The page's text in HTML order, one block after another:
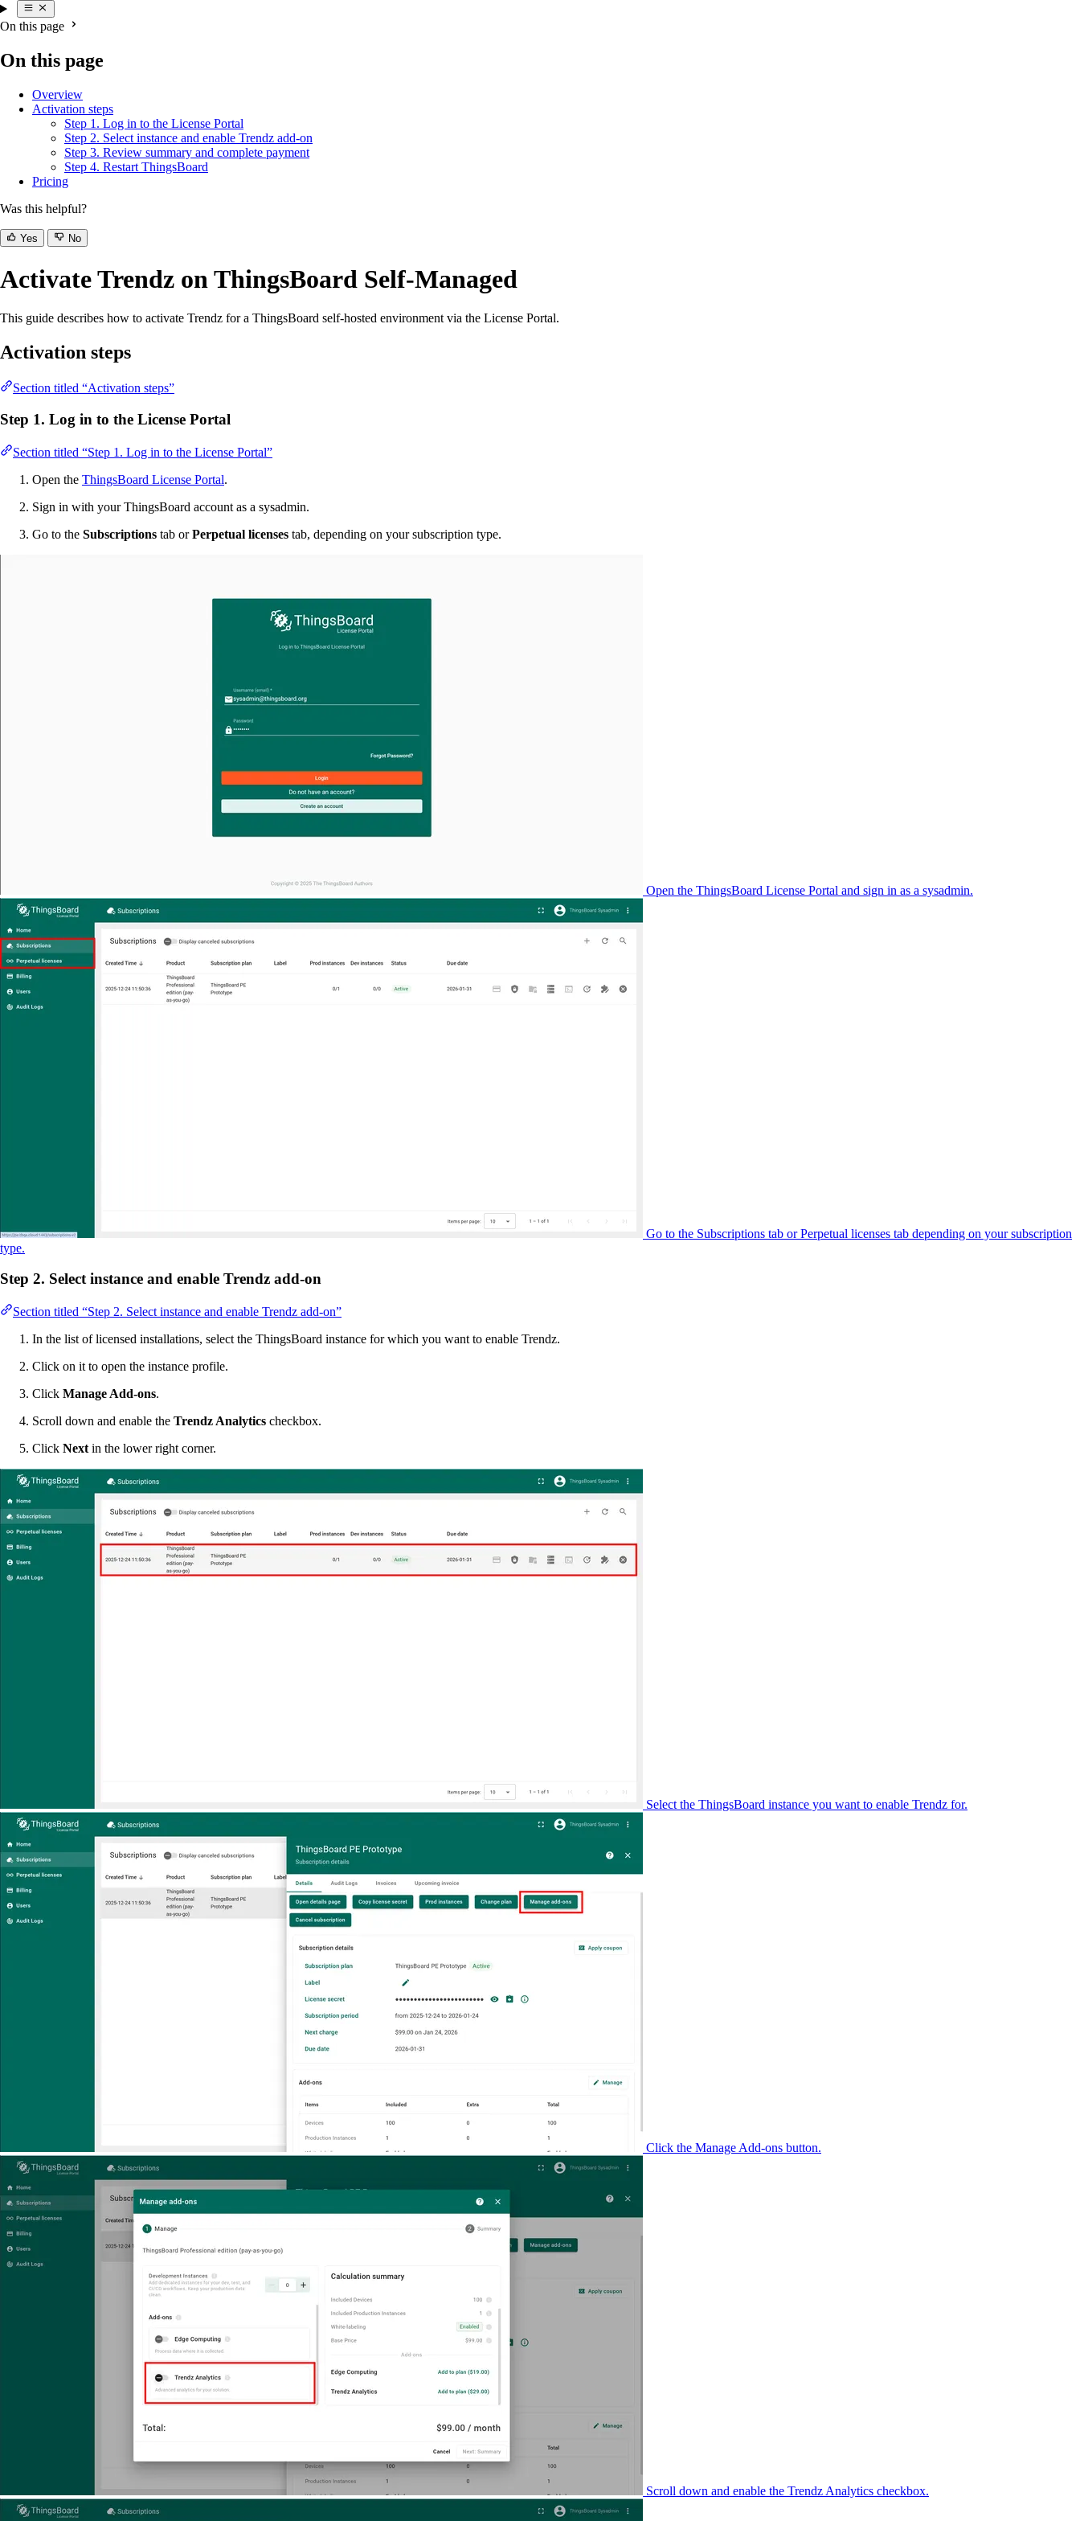
On this page
On this page
Overview
Activation steps
Step 1. Log in to the License Portal
Step 2. Select instance and enable Trendz add-on
Step 3. Review summary and complete payment
Step 4. Restart ThingsBoard
Pricing
Was this helpful?
Yes No
Activate Trendz on ThingsBoard Self-Managed
This guide describes how to activate Trendz for a ThingsBoard self-hosted environment via the License Portal.
Activation steps
Section titled “Activation steps”
Step 1. Log in to the License Portal
Section titled “Step 1. Log in to the License Portal”
Open the ThingsBoard License Portal.
Sign in with your ThingsBoard account as a sysadmin.
Go to the Subscriptions tab orPerpetual licenses tab, depending on your subscription type.
Open the ThingsBoard License Portal and sign in as a sysadmin.
Go to the Subscriptions tab or Perpetual licenses tab depending on your subscription
type.
Step 2. Select instance and enable Trendz add-on
Section titled “Step 2. Select instance and enable Trendz add-on”
In the list of licensed installations, select the ThingsBoard instance for which you want to enable Trendz.
Click on it to open the instance profile.
Click Manage Add-ons.
Scroll down and enable the Trendz Analytics checkbox.
Click Next in the lower right corner.
Select the ThingsBoard instance you want to enable Trendz for.
Click the Manage Add-ons button.
Scroll down and enable the Trendz Analytics checkbox.